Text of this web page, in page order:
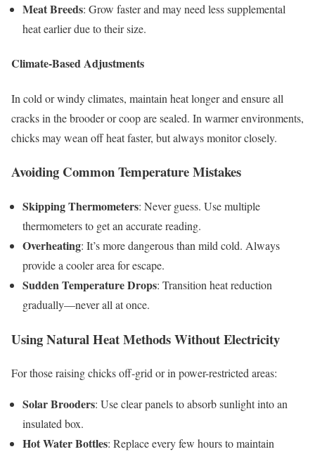
Meat Breeds: Grow faster and may need less supplemental
heat earlier due to their size.
Climate-Based Adjustments
In cold or windy climates, maintain heat longer and ensure all
cracks in the brooder or coop are sealed. In warmer environments,
chicks may wean off heat faster, but always monitor closely.
Avoiding Common Temperature Mistakes
Skipping Thermometers: Never guess. Use multiple
thermometers to get an accurate reading.
Overheating: It’s more dangerous than mild cold. Always
provide a cooler area for escape.
Sudden Temperature Drops: Transition heat reduction
gradually—never all at once.
Using Natural Heat Methods Without Electricity
For those raising chicks off-grid or in power-restricted areas:
Solar Brooders: Use clear panels to absorb sunlight into an
insulated box.
Hot Water Bottles: Replace every few hours to maintain